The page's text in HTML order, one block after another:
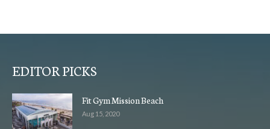
EDITOR PICKS
Fit Gym Mission Beach
Aug 15, 2020